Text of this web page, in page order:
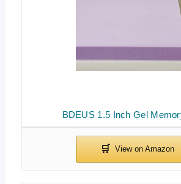
BDEUS 1.5 Inch Gel